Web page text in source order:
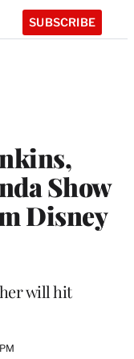
SUBSCRIBE
Show
Disney
will hit